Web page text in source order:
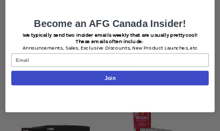
Related Products
Become an AFG Canada Insider!
We typically send two Insider emails weekly that are usually pretty cool!
These emails often include:
Announcements, Sales, Exclusive Discounts, New Product Launches, etc
Email
Join